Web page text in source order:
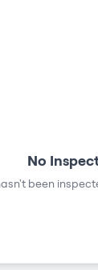
No
been